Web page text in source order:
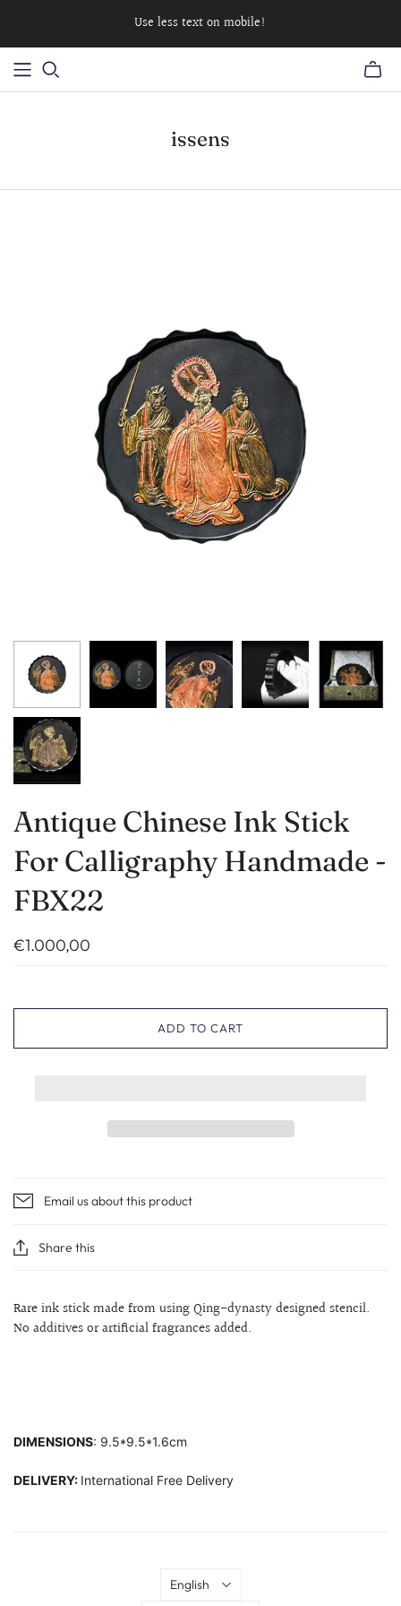
Use less text on mobile!
issens
Antique Chinese Ink Stick
For Calligraphy Handmade -
FBX22
€1.000,00
ADD TO CART
Email us about this product
Share this
Rare ink stick made from using Qing-dynasty designed stencil.
No additives or artificial fragrances added.
DIMENSIONS: 9.5*9.5*1.6cm
DELIVERY: International Free Delivery
Language
English